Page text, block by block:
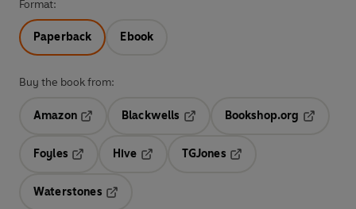
Format:
Paperback Ebook
Buy the book from:
Amazon
Blackwells
Opens in a new tab
Bookshop.org
Foyles
Hive
TGJones
Waterstones